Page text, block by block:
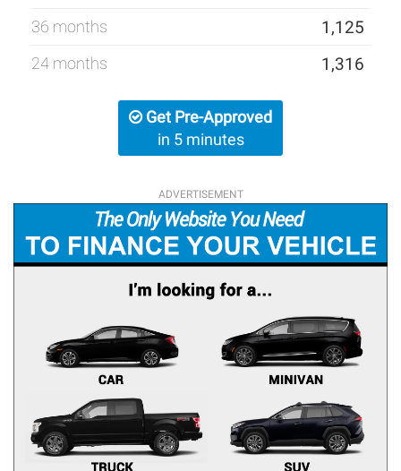
36 months 1,125
24 months 1,316
Get Pre-Approved
in 5 minutes
ADVERTISEMENT